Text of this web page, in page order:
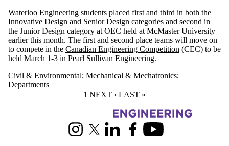
Waterloo Engineering students placed first and third in both the
Innovative Design and Senior Design categories and second in
the Junior Design category at OEC held at McMaster University
earlier this month. The first and second place teams will move on
to compete in the Canadian Engineering Competition (CEC) to be
held March 1-3 in Pearl Sullivan Engineering.
Civil & Environmental; Mechanical & Mechatronics;
Departments
CURRENT PAGE
1 NEXT PAGE
NEXT › LAST PAGE
LAST »
InstagramX (formerly Twitter)
LinkedInFacebookYoutube